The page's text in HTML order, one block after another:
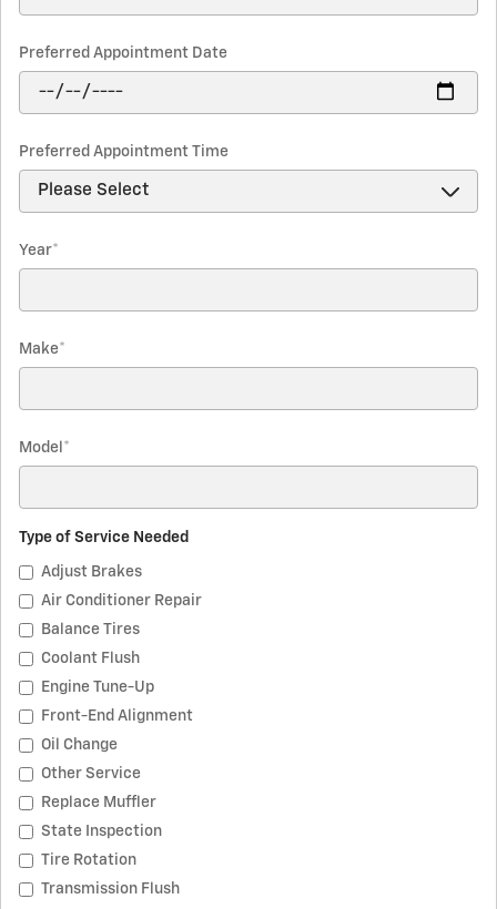
Preferred Appointment Date
Preferred Appointment Time
Year*
Make*
Model *
Type of Service Needed
Adjust Brakes
Air Conditioner Repair
Balance Tires
Coolant Flush
Engine Tune-Up
Front-End Alignment
Oil Change
Other Service
Replace Muffler
State Inspection
Tire Rotation
Transmission Flush